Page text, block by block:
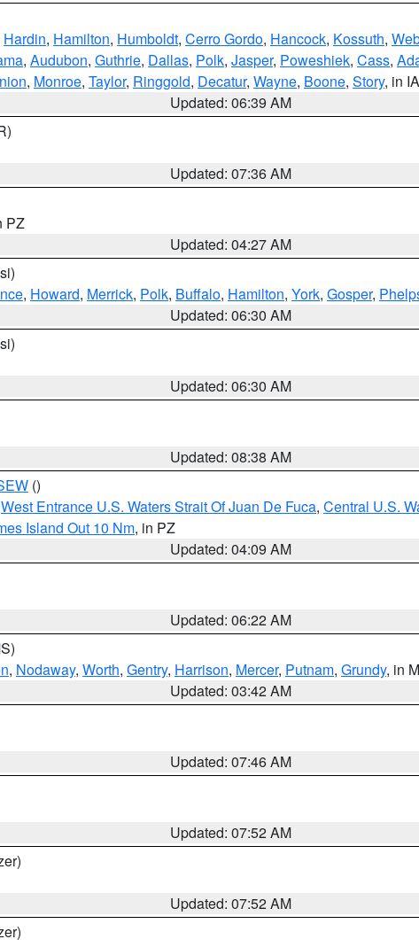
Hardin, Hamilton, Humboldt, Cerro Gordo, Hancock, Kossuth,
, Audubon, Guthrie, Dallas, Polk, Jasper, Poweshiek, Cass,
, Monroe, Taylor, Ringgold, Decatur, Wayne, Boone, Story, in IA
Updated: 06:39 AM
Updated: 07:36 AM
PZ
Updated: 04:27 AM
, Howard, Merrick, Polk, Buffalo, Hamilton, York, Gosper,
Updated: 06:30 AM
Updated: 06:30 AM
Updated: 08:38 AM
()
West Entrance U.S. Waters Strait Of Juan De Fuca, Central U.S.
Island Out 10 Nm, in PZ
Updated: 04:09 AM
Updated: 06:22 AM
, Nodaway, Worth, Gentry, Harrison, Mercer, Putnam, Grundy, in
Updated: 03:42 AM
Updated: 07:46 AM
Updated: 07:52 AM
Updated: 07:52 AM